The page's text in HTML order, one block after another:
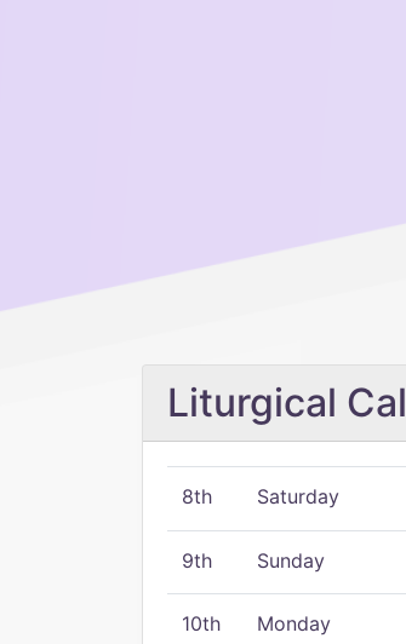
Liturgical
8th Saturday
9th Sunday
10th Monday